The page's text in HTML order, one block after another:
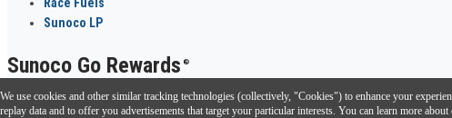
Sunoco LP
Sunoco Go Rewards ®
Download the Sunoco app today. Access links from a compatible smartphone.
We use cookies and other similar tracking technologies (collectively, "Cookies") to enhance your
replay data and to offer you advertisements that target your particular interests. You can learn more